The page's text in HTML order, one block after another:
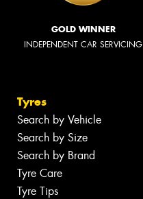
GOLD WINNER
INDEPENDENT CAR SERVICING
Tyres
Search by Vehicle
Search by Size
Search by Brand
Tyre Care
Tyre Tips